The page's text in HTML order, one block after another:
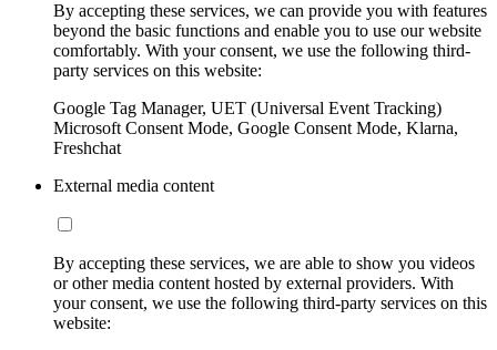
By accepting these services, we can provide you with features
beyond the basic functions and enable you to use our website
comfortably. With your consent, we use the following third-
party services on this website:
Google Tag Manager, UET (Universal Event Tracking)
Microsoft Consent Mode, Google Consent Mode, Klarna,
Freshchat
External media content
By accepting these services, we are able to show you videos
or other media content hosted by external providers. With
your consent, we use the following third-party services on this
website: